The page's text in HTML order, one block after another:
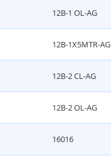
12B-1 OL-AG
12B-1X5MTR-AG
12B-2 CL-AG
12B-2 OL-AG
16016